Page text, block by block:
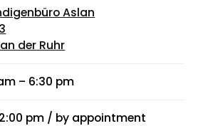
Aslan
der Ruhr
– 6:30 pm
pm / by appointment